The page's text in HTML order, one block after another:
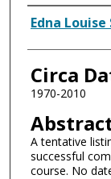
Authors
Edna Louise
Circa
1970-2010
A tentative
successful
course. No